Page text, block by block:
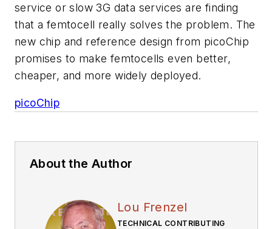
service or slow 3G data services are finding
that a femtocell really solves the problem. The
new chip and reference design from picoChip
promises to make femtocells even better,
cheaper, and more widely deployed.
picoChip
About the Author
Lou Frenzel
TECHNICAL CONTRIBUTING